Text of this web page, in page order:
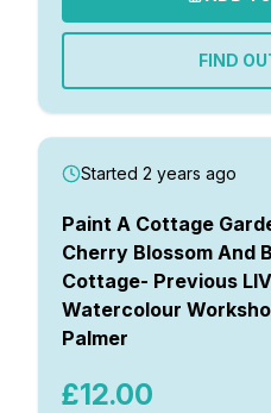
FIND
Started 2 years ago
Paint A Cottage
Cherry Blossom And
Cottage- Previous
Watercolour
Palmer
£12.00